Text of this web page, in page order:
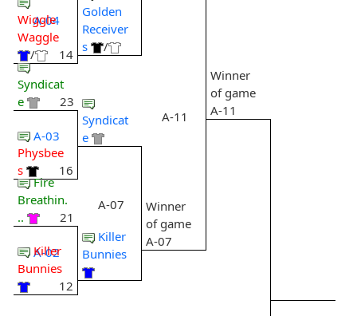
A-04
Wiggle
Waggle
/
14
Syndicat
e
23
A-03
Physbee
s
16
Fire
Breathin.
..
21
A-02
Killer
Bunnies
12
Golden
Receiver
s
/
Syndicat
e
A-07
Killer
Bunnies
A-11
Winner
of game
A-07
Winner
of game
A-11